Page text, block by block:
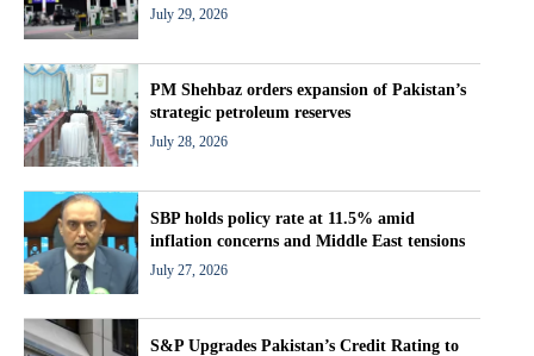
July 29, 2026
PM Shehbaz orders expansion of Pakistan’s
strategic petroleum reserves
July 28, 2026
SBP holds policy rate at 11.5% amid
inflation concerns and Middle East tensions
July 27, 2026
S&P Upgrades Pakistan’s Credit Rating to